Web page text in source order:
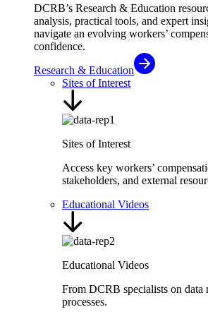
DCRB’s Research & Education
analysis, practical tools, and expert
navigate an evolving workers’
confidence.
Research & Education
Sites of Interest
Sites of Interest
Access key workers’
stakeholders, and external
Educational Videos
Educational Videos
From DCRB specialists on data
processes.